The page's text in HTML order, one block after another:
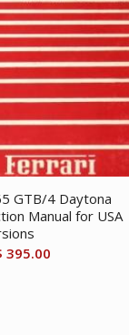
GTB/4 Daytona
Manual for USA
395.00